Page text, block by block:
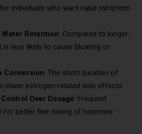
individuals who want rapid symptom
Retention: Compared to longer-
is less likely to cause bloating or
Conversion: The short duration of
lower estrogen-related side effects.
Over Dosage: Frequent
for better fine-tuning of hormone